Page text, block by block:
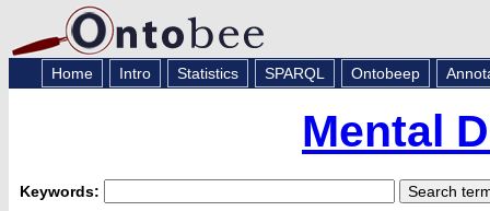
Home Intro Statistics SPARQL Ontobeep
Mental
Keywords: